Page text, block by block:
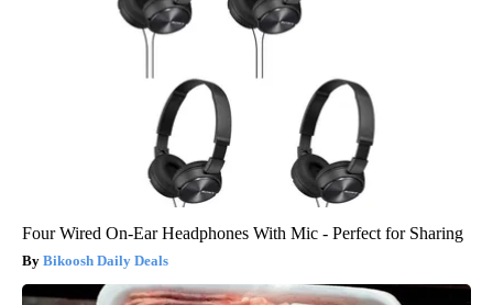
Four Wired On-Ear Headphones With Mic - Perfect for Sharing
Bikoosh Daily Deals